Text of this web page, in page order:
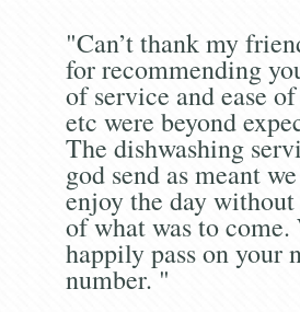
"Can’t thank my
for recommending
of service and ease
etc were beyond
The dishwashing
god send as meant
enjoy the day
of what was to
happily pass on your
number. "